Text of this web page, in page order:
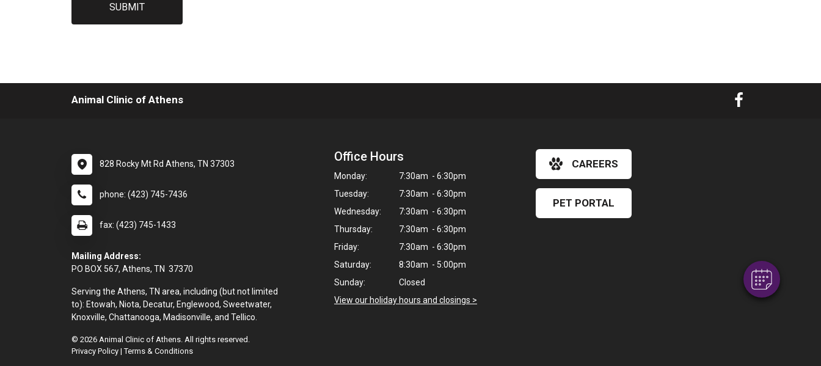
SUBMIT
Animal Clinic of Athens
828 Rocky Mt Rd Athens, TN 37303
phone: (423) 745-7436
fax: (423) 745-1433
Mailing Address:
PO BOX 567, Athens, TN 37370
Serving the Athens, TN area, including (but not limited
to): Etowah, Niota, Decatur, Englewood, Sweetwater,
Knoxville, Chattanooga, Madisonville, and Tellico.
Office Hours
Monday:
7:30am - 6:30pm
Tuesday:
7:30am - 6:30pm
Wednesday:
7:30am - 6:30pm
Thursday:
7:30am - 6:30pm
Friday:
7:30am - 6:30pm
Saturday:
8:30am - 5:00pm
Sunday:
Closed
View our holiday hours and closings >
CAREERS
PET PORTAL
© 2026 Animal Clinic of Athens. All rights reserved.
Privacy Policy |Terms & Conditions